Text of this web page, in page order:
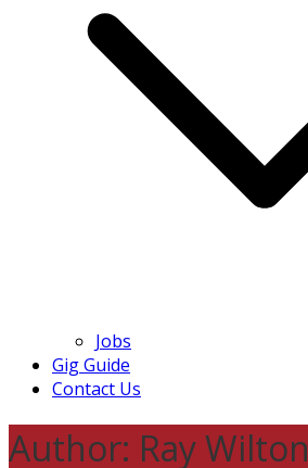
Jobs
Gig Guide
Contact Us
Author: Ray Wilton